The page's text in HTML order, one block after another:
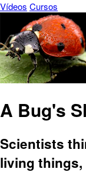
Vídeos Cursos
A Bug's
Scientists
living things,